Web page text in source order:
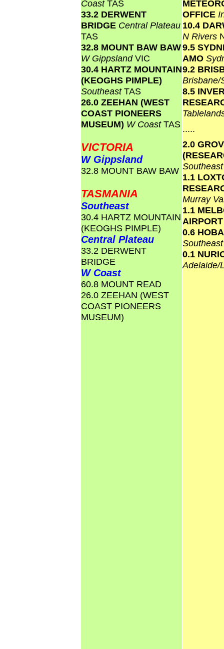
CoastTAS
33.2 DERWENT
BRIDGE Central Plateau
TAS
32.8 MOUNT BAW BAW
W GippslandVIC
30.4 HARTZ MOUNTAIN
(KEOGHS PIMPLE)
SoutheastTAS
26.0 ZEEHAN (WEST
COAST PIONEERS
MUSEUM) W CoastTAS
VICTORIA
W Gippsland
32.8 MOUNT BAW BAW
TASMANIA
Southeast
30.4 HARTZ MOUNTAIN
(KEOGHS PIMPLE)
Central Plateau
33.2 DERWENT
BRIDGE
W Coast
60.8 MOUNT READ
26.0 ZEEHAN (WEST
COAST PIONEERS
MUSEUM)
OFFICE
10.4
N Rivers
9.5
AMO
9.2
8.5
.....
2.0
1.1
Murray
1.1
0.6
0.1
Adelaide/